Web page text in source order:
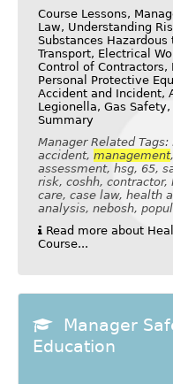
Course Lessons,
Law, Understanding
Substances
Transport, Electrical
Control of Contractors,
Personal Protective
Accident and Incident,
Legionella, Gas
Summary
Manager Related
accident, management
assessment, hsg, 65,
risk, coshh,
care, case law, health
analysis, nebosh,
Read more about
Course...
Manager
Education